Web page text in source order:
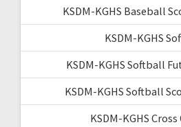
KSDM-KGHS Baseball
KSDM-KGHS
KSDM-KGHS Softball
KSDM-KGHS Softball
KSDM-KGHS